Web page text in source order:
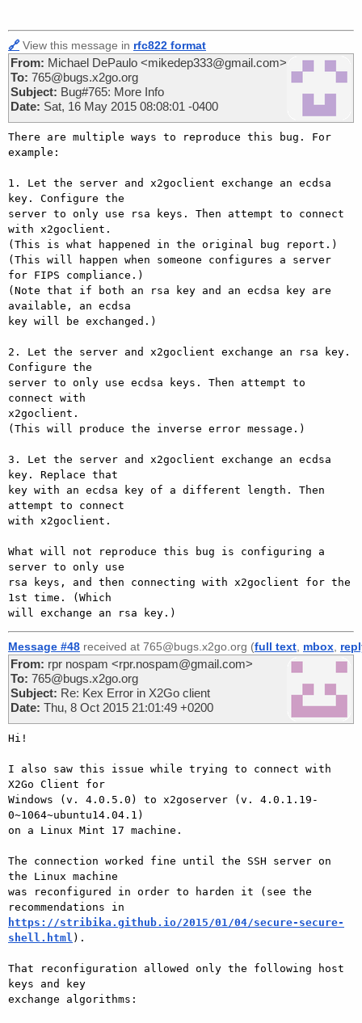
🔗 View this message in rfc822 format
From: Michael DePaulo <mikedep333@gmail.com>
To: 765@bugs.x2go.org
Subject: Bug#765: More Info
Date: Sat, 16 May 2015 08:08:01 -0400
There are multiple ways to reproduce this bug. For
example:
1. Let the server and x2goclient exchange an ecdsa
key. Configure the
server to only use rsa keys. Then attempt to connect
with x2goclient.
(This is what happened in the original bug report.)
(This will happen when someone configures a server
for FIPS compliance.)
(Note that if both an rsa key and an ecdsa key are
available, an ecdsa
key will be exchanged.)
2. Let the server and x2goclient exchange an rsa key.
Configure the
server to only use ecdsa keys. Then attempt to
connect with
x2goclient.
(This will produce the inverse error message.)
3. Let the server and x2goclient exchange an ecdsa
key. Replace that
key with an ecdsa key of a different length. Then
attempt to connect
with x2goclient.
What will not reproduce this bug is configuring a
server to only use
rsa keys, and then connecting with x2goclient for the
1st time. (Which
Message #48 received at 765@bugs.x2go.org (full text, mbox,
From: rpr nospam <rpr.nospam@gmail.com>
To: 765@bugs.x2go.org
Subject: Re: Kex Error in X2Go client
Date: Thu, 8 Oct 2015 21:01:49 +0200
Hi!
I also saw this issue while trying to connect with
X2Go Client for
Windows (v. 4.0.5.0) to x2goserver (v. 4.0.1.19-
0~1064~ubuntu14.04.1)
on a Linux Mint 17 machine.
The connection worked fine until the SSH server on
the Linux machine
was reconfigured in order to harden it (see the
https://stribika.github.io/2015/01/04/secure-secure-
shell.html ).
That reconfiguration allowed only the following host
keys and key
exchange algorithms: